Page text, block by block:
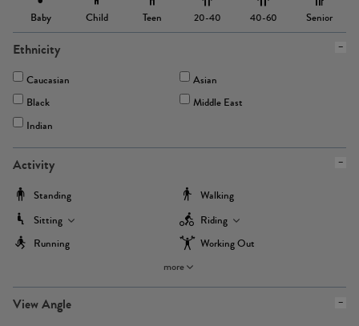
Baby Child Teen 20-40 40-60 Senior
Ethnicity
Caucasian
Asian
Black
Middle East
Indian
Activity
Standing
Walking
Sitting
Riding
Running
Working Out
more
View Angle